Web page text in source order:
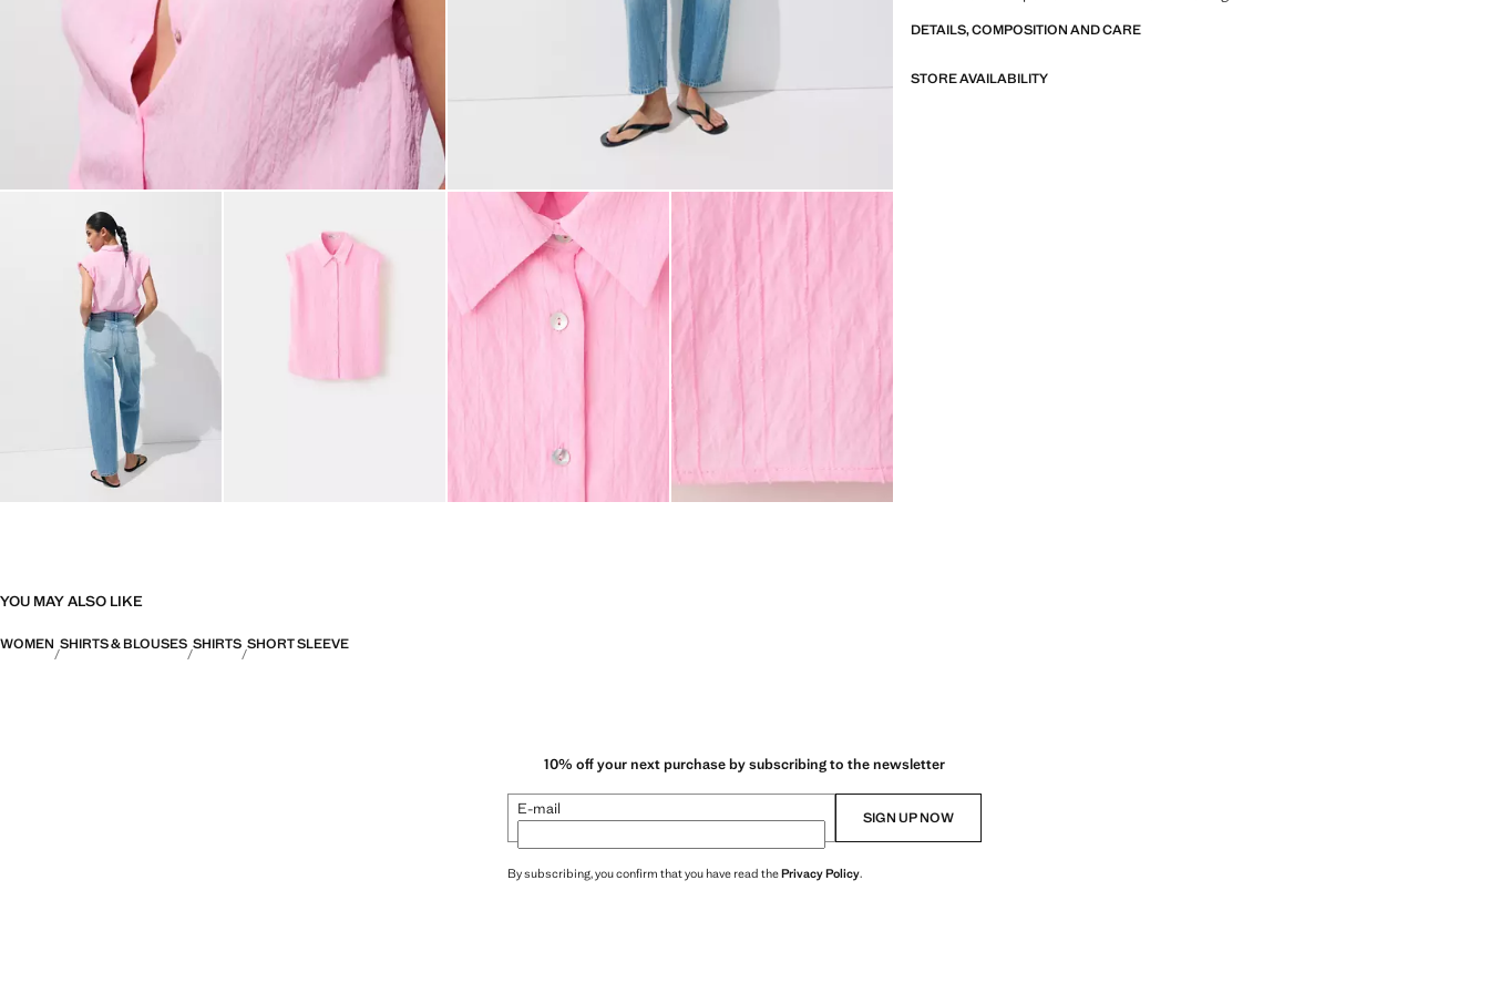
DETAILS, COMPOSITION AND CARE
STORE AVAILABILITY
YOU MAY ALSO LIKE
WOMEN SHIRTS & BLOUSES SHIRTS SHORT SLEEVE
10% off your next purchase by subscribing to the newsletter
E-mail SIGN UP NOW
By subscribing, you confirm that you have read thePrivacy Policy.